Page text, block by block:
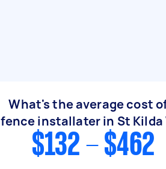
What's the average cost
fence installater in St Kilda
$132 - $462